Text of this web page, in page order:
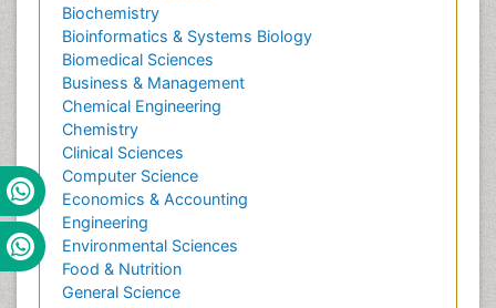
Biochemistry
Bioinformatics & Systems Biology
Biomedical Sciences
Business & Management
Chemical Engineering
Chemistry
Clinical Sciences
Computer Science
Economics & Accounting
Engineering
Environmental Sciences
Food & Nutrition
General Science